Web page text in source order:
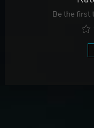
Be the first